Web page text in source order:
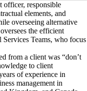
officer, responsible
elements, and
overseeing alternative
the efficient
Services Teams, who focus
from a client was “don’t
to client
of experience in
management in